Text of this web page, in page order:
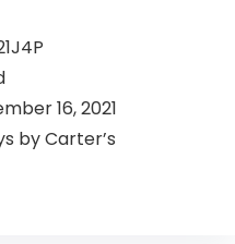
: ‎ SJF21J4P
: ‎ November 16, 2021
Joys by Carter’s